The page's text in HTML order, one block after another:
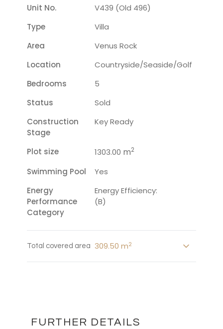
Unit No.
V439 (Old 496)
Type
Villa
Area
Venus Rock
Location
Countryside/seaside/golf
Bedrooms
5
Status
Sold
Construction
Stage
Key Ready
Plot size 1303.00 m2
Swimming Pool
Yes
Energy
Performance
Category
Energy Efficiency:
(B)
Total covered area 309.50 m2
FURTHER DETAILS